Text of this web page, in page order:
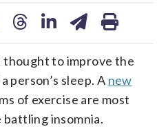
thought to improve the
person’s sleep. A new
of exercise are most
insomnia.